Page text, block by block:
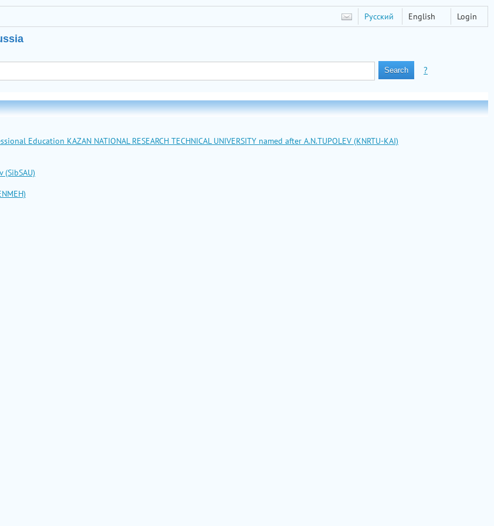
Login
Русский English
?
Education KAZAN NATIONAL RESEARCH TECHNICAL UNIVERSITY named after A.N.TUPOLEV (KNRTU-KAI)
(SibSAU)